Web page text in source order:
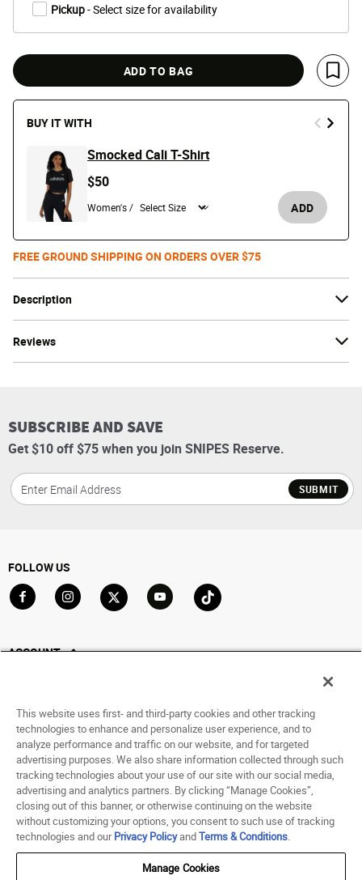
Description
Reviews
Pickup- Select size for availability
ADD TO BAG
Save
BUY IT WITH
Smocked Cali T-Shirt
$50
Women's / ADD
FREE GROUND SHIPPING ON ORDERS OVER $75
SUBSCRIBE AND SAVE
Get $10 off $75 when you join SNIPES Reserve.
SUBMIT
FOLLOW US
ACCOUNT
Saved For Later
HELP
ABOUT
© 1998 - 2026 SNIPES USA.
Terms of Use Accessibility Statement
This website uses first- and third-party cookies and other tracking
technologies to enhance and personalize user experience, and to
analyze performance and traffic on our website, and for targeted
advertising purposes. We also share information collected through such
tracking technologies about your use of our site with our social media,
advertising and analytics partners. By clicking “Manage Cookies”,
closing out of this banner, or otherwise continuing on the website
without customizing your options, you consent to such use of tracking
technologies and ourPrivacy PolicyandTerms & Conditions.
Manage Cookies